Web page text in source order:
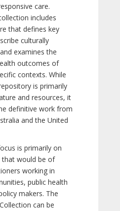
care.
includes
that defines key
culturally
examines the
outcomes of
contexts. While
is primarily
and resources, it
definitive work from
and the United
is primarily on
that would be of
working in
public health
makers. The
can be